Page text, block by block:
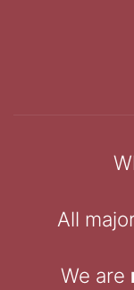
All
We are